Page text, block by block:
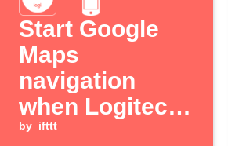
Start Google
Maps
navigation
when Logitech
POP button is
by ifttt